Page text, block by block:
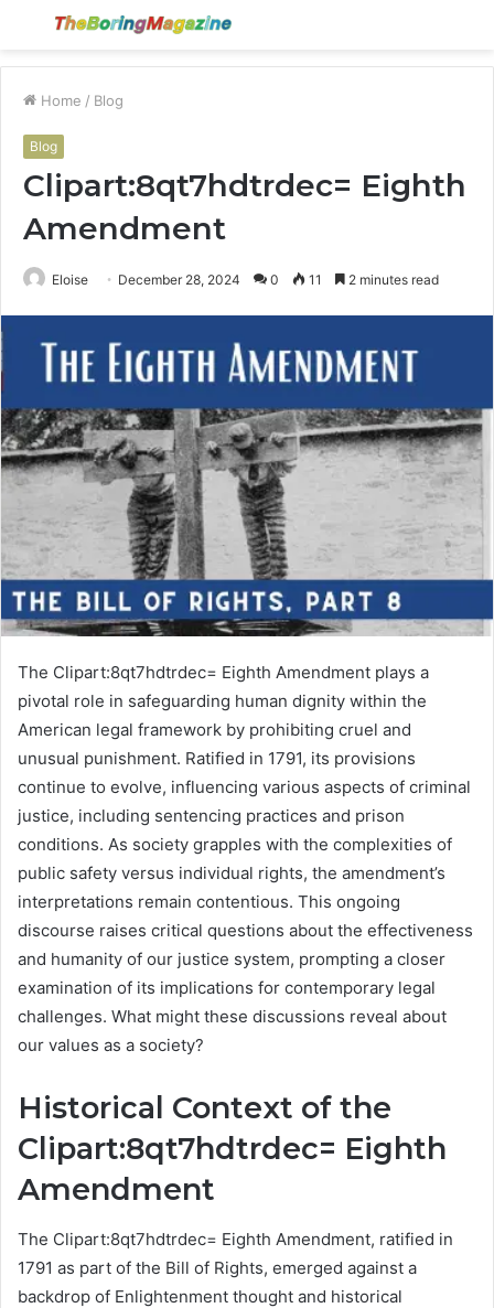
Menu
Home / Blog
Blog
Clipart:8qt7hdtrdec= Eighth
Amendment
Eloise December 28, 2024 0 11 2 minutes read
The Clipart:8qt7hdtrdec= Eighth Amendment plays a
pivotal role in safeguarding human dignity within the
American legal framework by prohibiting cruel and
unusual punishment. Ratified in 1791, its provisions
continue to evolve, influencing various aspects of criminal
justice, including sentencing practices and prison
conditions. As society grapples with the complexities of
public safety versus individual rights, the amendment’s
interpretations remain contentious. This ongoing
discourse raises critical questions about the effectiveness
and humanity of our justice system, prompting a closer
examination of its implications for contemporary legal
challenges. What might these discussions reveal about
our values as a society?
Historical Context of the
Clipart:8qt7hdtrdec= Eighth
Amendment
The Clipart:8qt7hdtrdec= Eighth Amendment, ratified in
1791 as part of the Bill of Rights, emerged against a
backdrop of Enlightenment thought and historical